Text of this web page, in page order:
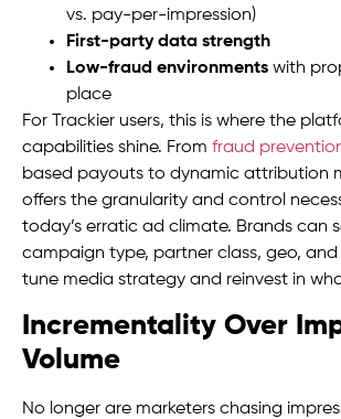
vs. pay-per-impression)
First-party data strength
Low-fraud environments with
place
For Trackier users, this is where the
capabilities shine. From fraud
based payouts to dynamic attribution
offers the granularity and control
today’s erratic ad climate. Brands can
campaign type, partner class, geo,
tune media strategy and reinvest in
Incrementality Over
Volume
No longer are marketers chasing